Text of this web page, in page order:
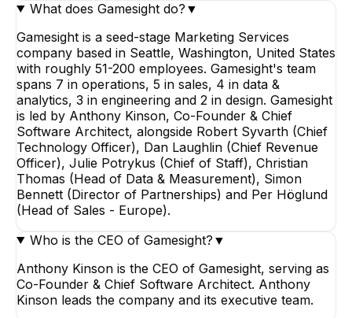
What does Gamesight do? ▼
Gamesight is a seed-stage Marketing Services
company based in Seattle, Washington, United States
with roughly 51-200 employees. Gamesight's team
spans 7 in operations, 5 in sales, 4 in data &
analytics, 3 in engineering and 2 in design. Gamesight
is led by Anthony Kinson, Co-Founder & Chief
Software Architect, alongside Robert Syvarth (Chief
Technology Officer), Dan Laughlin (Chief Revenue
Officer), Julie Potrykus (Chief of Staff), Christian
Thomas (Head of Data & Measurement), Simon
Bennett (Director of Partnerships) and Per Höglund
(Head of Sales - Europe).
Who is the CEO of Gamesight? ▼
Anthony Kinson is the CEO of Gamesight, serving as
Co-Founder & Chief Software Architect. Anthony
Kinson leads the company and its executive team.